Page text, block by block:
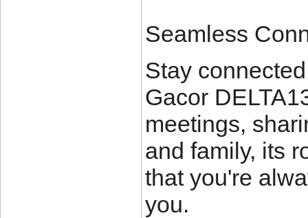
Seamless
Stay
Gacor
meetings,
and family, its
that you're
you.